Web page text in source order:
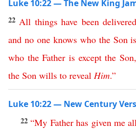
Luke 10:22 — The New King
22 All things have been delivered
and no one knows who the Son is
who the Father is except the Son
the Son wills to reveal Him.”
Luke 10:22 — New Century
22“My Father has given me